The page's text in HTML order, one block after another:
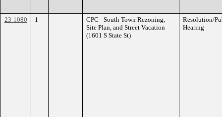
23-1080 1
CPC - South Town Rezoning,
Site Plan, and Street Vacation
(1601 S State St)
Resolution/
Hearing